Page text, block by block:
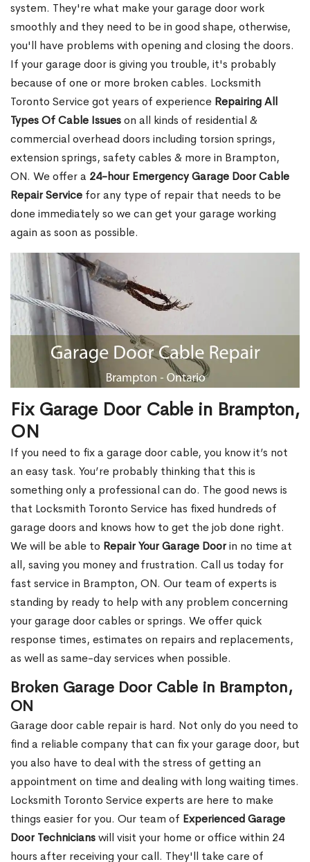
system. They're what make your garage door work
smoothly and they need to be in good shape, otherwise,
you'll have problems with opening and closing the doors.
If your garage door is giving you trouble, it's probably
because of one or more broken cables. Locksmith
Toronto Service got years of experience Repairing All
Types Of Cable Issueson all kinds of residential &
commercial overhead doors including torsion springs,
extension springs, safety cables & more in Brampton,
ON. We offer a 24-hour Emergency Garage Door Cable
Repair Service for any type of repair that needs to be
done immediately so we can get your garage working
again as soon as possible.
Fix Garage Door Cable in Brampton,
ON
If you need to fix a garage door cable, you know it’s not
an easy task. You’re probably thinking that this is
something only a professional can do. The good news is
that Locksmith Toronto Service has fixed hundreds of
garage doors and knows how to get the job done right.
We will be able to Repair Your Garage Doorin no time at
all, saving you money and frustration. Call us today for
fast service in Brampton, ON. Our team of experts is
standing by ready to help with any problem concerning
your garage door cables or springs. We offer quick
response times, estimates on repairs and replacements,
as well as same-day services when possible.
Broken Garage Door Cable in Brampton,
ON
Garage door cable repair is hard. Not only do you need to
find a reliable company that can fix your garage door, but
you also have to deal with the stress of getting an
appointment on time and dealing with long waiting times.
Locksmith Toronto Service experts are here to make
things easier for you. Our team of Experienced Garage
Door Technicianswill visit your home or office within 24
hours after receiving your call. They'll take care of